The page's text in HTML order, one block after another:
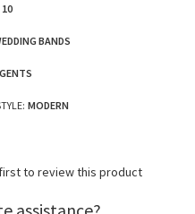
10
BANDS
GENTS
MODERN
to review this product